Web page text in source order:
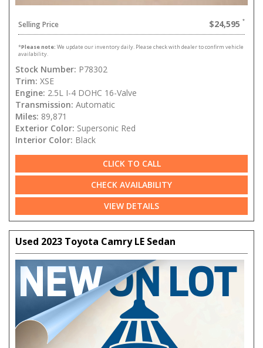
Selling Price $24,595
*Please note: We update our inventory daily. Please check with dealer to confirm vehicle
availability.
Stock Number: P78302
Trim: XSE
Engine: 2.5L I-4 DOHC 16-Valve
Transmission: Automatic
Miles: 89,871
Exterior Color: Supersonic Red
Interior Color: Black
CLICK TO CALL
CHECK AVAILABILITY
VIEW DETAILS
Used 2023 Toyota Camry LE Sedan